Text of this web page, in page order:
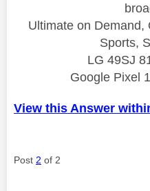
Ultimate on Demand,
Sports,
LG 49SJ
Google Pixel
View this Answer
Post 2 of 2